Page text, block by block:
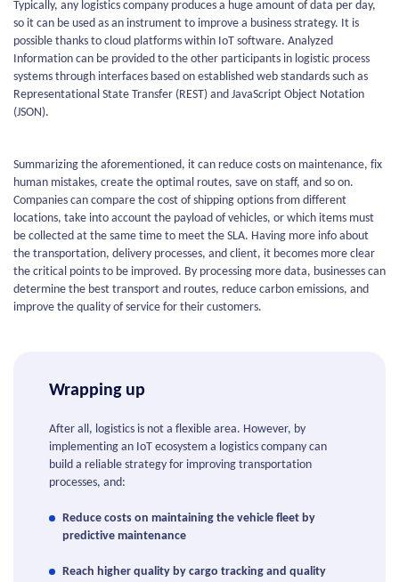
Typically, any logistics company produces a huge amount of data per day,
so it can be used as an instrument to improve a business strategy. It is
possible thanks to cloud platforms within IoT software. Analyzed
Information can be provided to the other participants in logistic process
systems through interfaces based on established web standards such as
Representational State Transfer (REST) and JavaScript Object Notation
(JSON).
Summarizing the aforementioned, it can reduce costs on maintenance, fix
human mistakes, create the optimal routes, save on staff, and so on.
Companies can compare the cost of shipping options from different
locations, take into account the payload of vehicles, or which items must
be collected at the same time to meet the SLA. Having more info about
the transportation, delivery processes, and client, it becomes more clear
the critical points to be improved. By processing more data, businesses can
determine the best transport and routes, reduce carbon emissions, and
improve the quality of service for their customers.
Wrapping up
After all, logistics is not a flexible area. However, by
implementing an IoT ecosystem a logistics company can
build a reliable strategy for improving transportation
processes, and:
Reduce costs on maintaining the vehicle fleet by
predictive maintenance
Reach higher quality by cargo tracking and quality